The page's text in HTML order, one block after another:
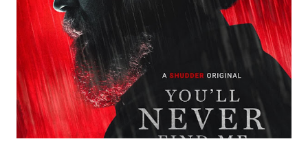
top in eight categories including Best Leading Actress (Anja F
Plaschg), Best Supporting Actress (Maria Hofstätter), Best
Cinematography again (Martin Gschlacht), Best Film Editing
(Michael Palm), Best Score (Anja F Plaschg as her artistic alias
Soap&Skin), Best Production Design (Andreas Donhauser and...